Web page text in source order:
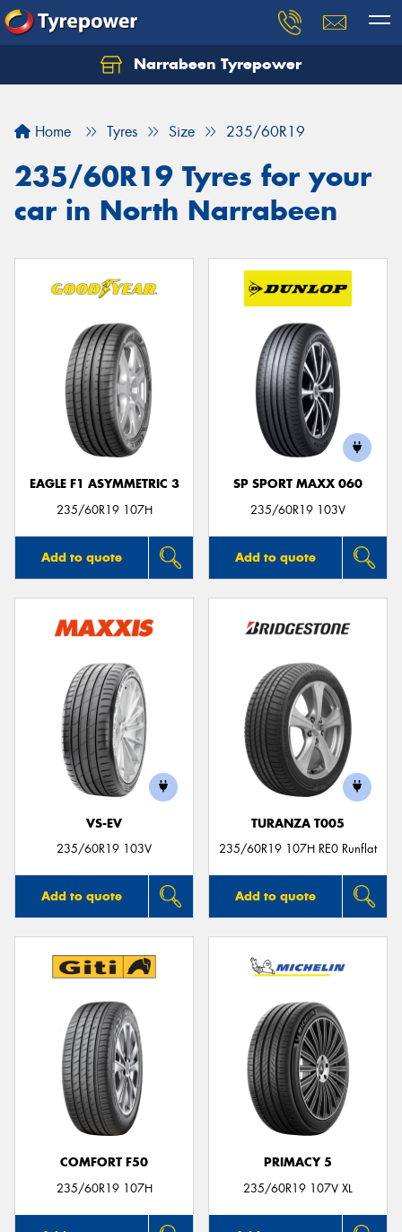
Narrabeen Tyrepower
Home Tyres Size 235/60R19
235/60R19 Tyres for your
car in North Narrabeen
EAGLE F1 ASYMMETRIC 3
235/60R19 107H
Add to quote
SP SPORT MAXX 060
235/60R19 103V
Add to quote
VS-EV
235/60R19 103V
Add to quote
TURANZA T005
235/60R19 107H RE0 Runflat
Add to quote
COMFORT F50
235/60R19 107H
PRIMACY 5
235/60R19 107V XL